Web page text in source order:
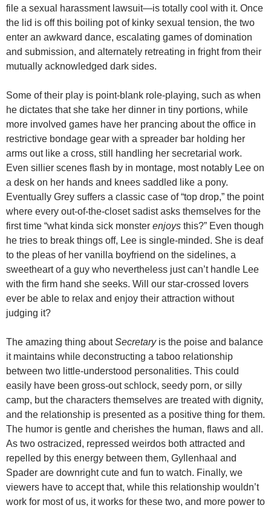
file a sexual harassment lawsuit—is totally cool with it. Once
the lid is off this boiling pot of kinky sexual tension, the two
enter an awkward dance, escalating games of domination
and submission, and alternately retreating in fright from their
mutually acknowledged dark sides.
Some of their play is point-blank role-playing, such as when
he dictates that she take her dinner in tiny portions, while
more involved games have her prancing about the office in
restrictive bondage gear with a spreader bar holding her
arms out like a cross, still handling her secretarial work.
Even sillier scenes flash by in montage, most notably Lee on
a desk on her hands and knees saddled like a pony.
Eventually Grey suffers a classic case of “top drop,” the point
where every out-of-the-closet sadist asks themselves for the
first time “what kinda sick monster enjoys this?” Even though
he tries to break things off, Lee is single-minded. She is deaf
to the pleas of her vanilla boyfriend on the sidelines, a
sweetheart of a guy who nevertheless just can’t handle Lee
with the firm hand she seeks. Will our star-crossed lovers
ever be able to relax and enjoy their attraction without
judging it?
The amazing thing aboutSecretaryis the poise and balance
it maintains while deconstructing a taboo relationship
between two little-understood personalities. This could
easily have been gross-out schlock, seedy porn, or silly
camp, but the characters themselves are treated with dignity,
and the relationship is presented as a positive thing for them.
The humor is gentle and cherishes the human, flaws and all.
As two ostracized, repressed weirdos both attracted and
repelled by this energy between them, Gyllenhaal and
Spader are downright cute and fun to watch. Finally, we
viewers have to accept that, while this relationship wouldn’t
work for most of us, it works for these two, and more power to